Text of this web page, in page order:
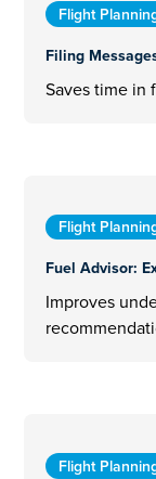
Flight
Filing
Saves time in
Flight
Fuel Advisor:
Improves
Flight